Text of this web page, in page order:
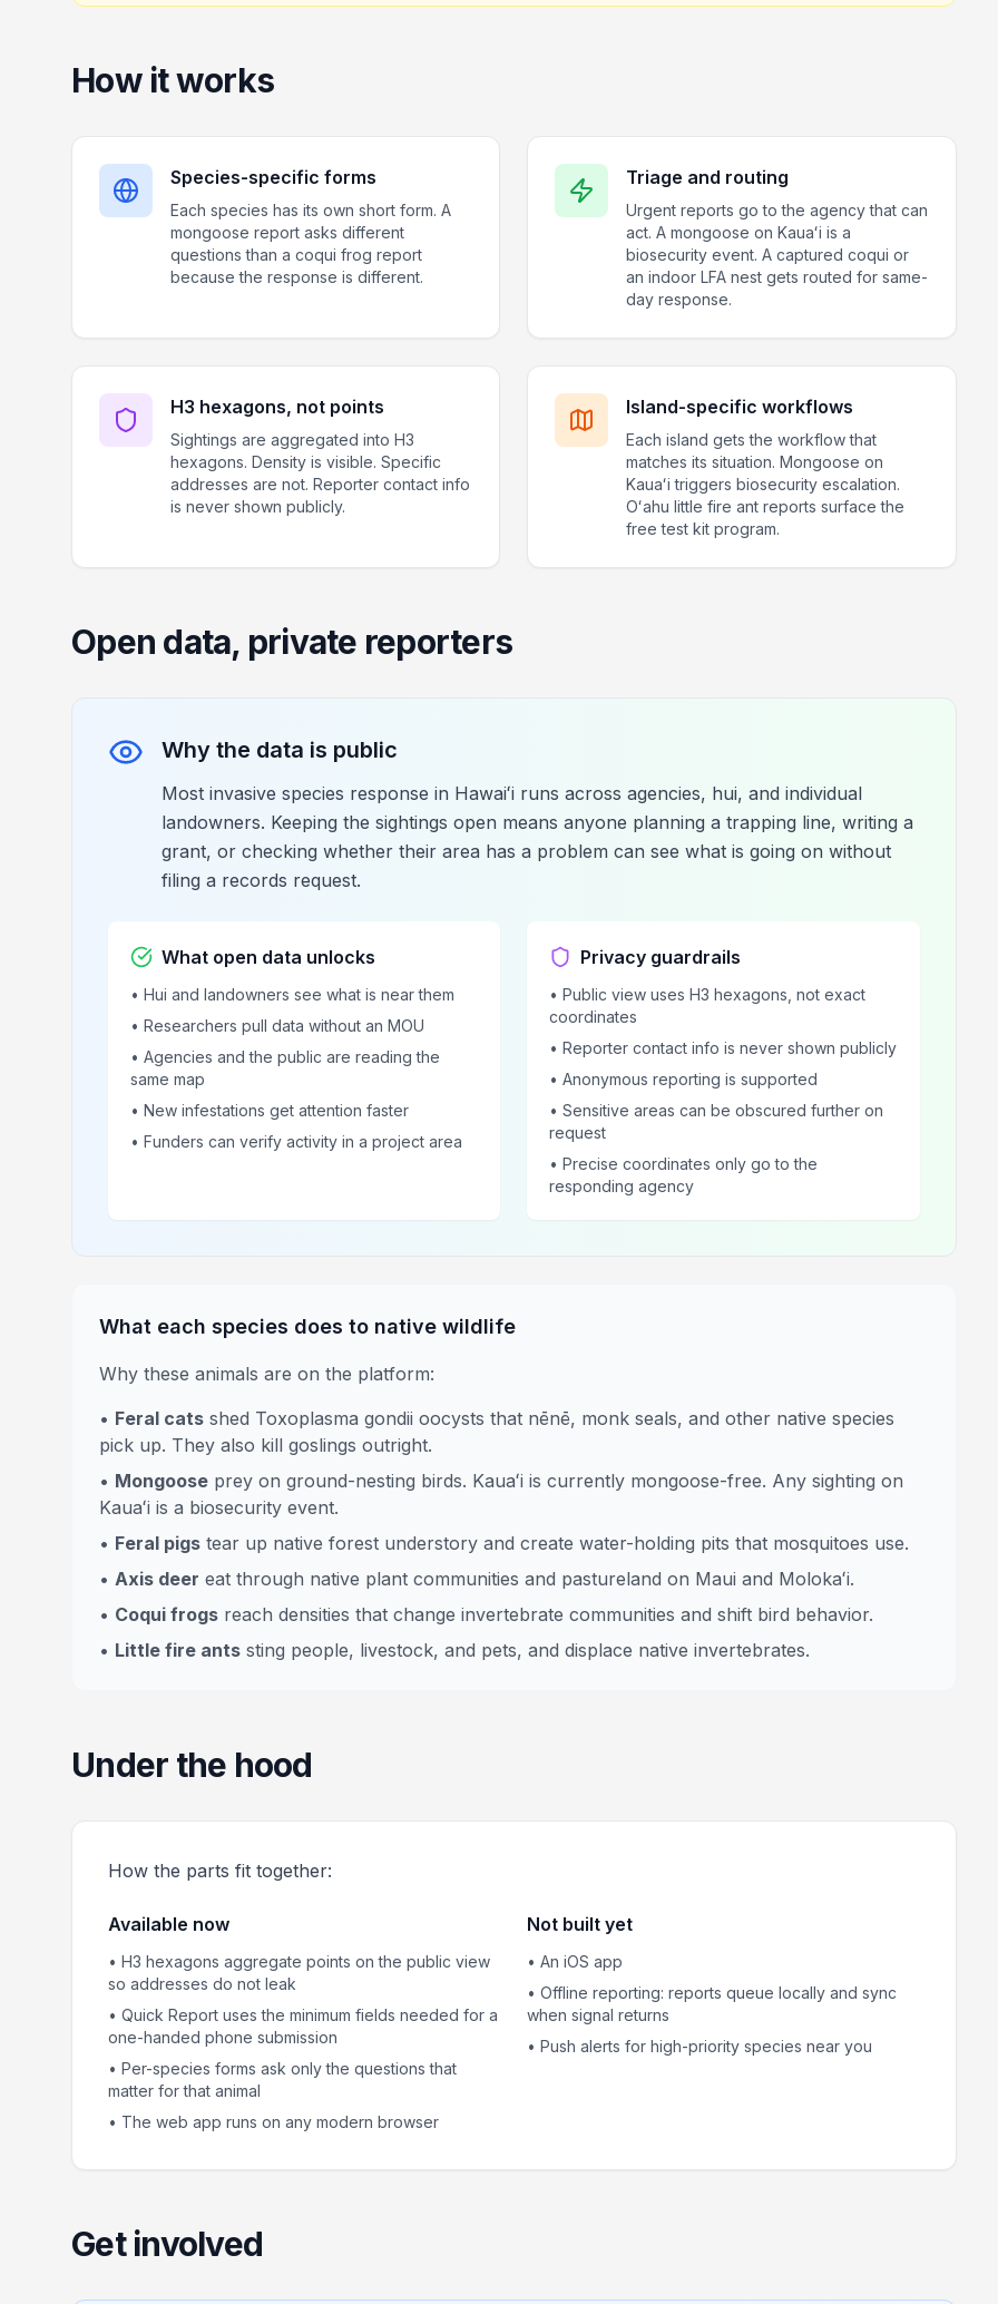
How it works
Species-specific forms
Each species has its own short form. A
mongoose report asks different
questions than a coqui frog report
because the response is different.
Triage and routing
Urgent reports go to the agency that can
act. A mongoose on Kauaʻi is a
biosecurity event. A captured coqui or
an indoor LFA nest gets routed for same-
day response.
H3 hexagons, not points
Sightings are aggregated into H3
hexagons. Density is visible. Specific
addresses are not. Reporter contact info
is never shown publicly.
Island-specific workflows
Each island gets the workflow that
matches its situation. Mongoose on
Kauaʻi triggers biosecurity escalation.
Oʻahu little fire ant reports surface the
free test kit program.
Open data, private reporters
Why the data is public
Most invasive species response in Hawaiʻi runs across agencies, hui, and individual
landowners. Keeping the sightings open means anyone planning a trapping line, writing a
grant, or checking whether their area has a problem can see what is going on without
filing a records request.
What open data unlocks
• Hui and landowners see what is near them
• Researchers pull data without an MOU
• Agencies and the public are reading the
same map
• New infestations get attention faster
• Funders can verify activity in a project area
Privacy guardrails
• Public view uses H3 hexagons, not exact
coordinates
• Reporter contact info is never shown publicly
• Anonymous reporting is supported
• Sensitive areas can be obscured further on
request
• Precise coordinates only go to the
responding agency
What each species does to native wildlife
Why these animals are on the platform:
• Feral cats shed Toxoplasma gondii oocysts that nēnē, monk seals, and other native species
pick up. They also kill goslings outright.
• Mongoose prey on ground-nesting birds. Kauaʻi is currently mongoose-free. Any sighting on
Kauaʻi is a biosecurity event.
• Feral pigs tear up native forest understory and create water-holding pits that mosquitoes use.
• Axis deer eat through native plant communities and pastureland on Maui and Molokaʻi.
• Coqui frogs reach densities that change invertebrate communities and shift bird behavior.
• Little fire ants sting people, livestock, and pets, and displace native invertebrates.
Under the hood
How the parts fit together:
Available now
• H3 hexagons aggregate points on the public view
so addresses do not leak
• Quick Report uses the minimum fields needed for a
one-handed phone submission
• Per-species forms ask only the questions that
matter for that animal
• The web app runs on any modern browser
Not built yet
• An iOS app
• Offline reporting: reports queue locally and sync
when signal returns
• Push alerts for high-priority species near you
Get involved